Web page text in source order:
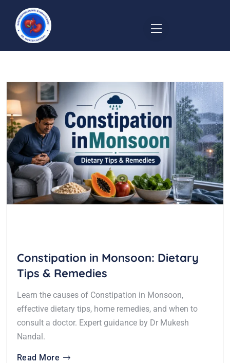
Constipation in Monsoon: Dietary
Tips & Remedies
Learn the causes of Constipation in Monsoon,
effective dietary tips, home remedies, and when to
consult a doctor. Expert guidance by Dr Mukesh
Nandal.
Read More